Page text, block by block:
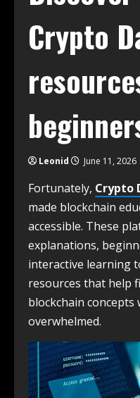
Crypto
Leonid June 11, 2026
Fortunately, Crypto
made blockchain
accessible. These
explanations,
interactive learning
resources that help
blockchain
overwhelmed.